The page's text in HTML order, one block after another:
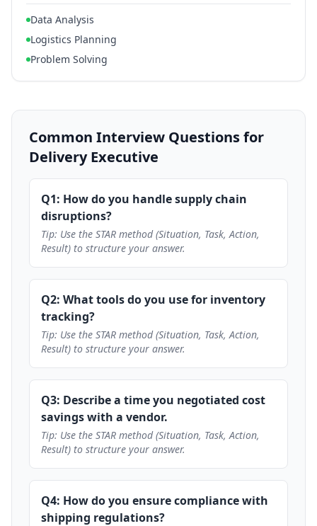
Data Analysis
Logistics Planning
Problem Solving
Common Interview Questions for
Delivery Executive
Q1: How do you handle supply chain
disruptions?
Tip: Use the STAR method (Situation, Task, Action,
Result) to structure your answer.
Q2: What tools do you use for inventory
tracking?
Tip: Use the STAR method (Situation, Task, Action,
Result) to structure your answer.
Q3: Describe a time you negotiated cost
savings with a vendor.
Tip: Use the STAR method (Situation, Task, Action,
Result) to structure your answer.
Q4: How do you ensure compliance with
shipping regulations?